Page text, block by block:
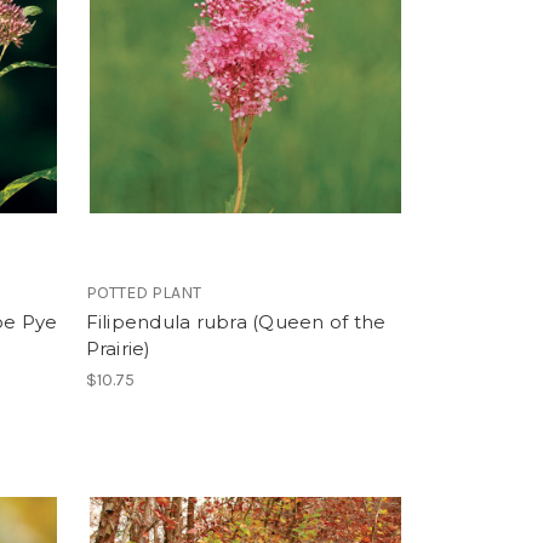
Pye
POTTED PLANT
Filipendula rubra (Queen of the
Prairie)
$10.75